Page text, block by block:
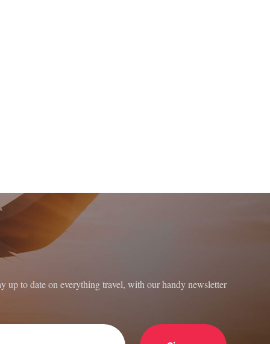
up to date on everything travel, with our handy newsletter